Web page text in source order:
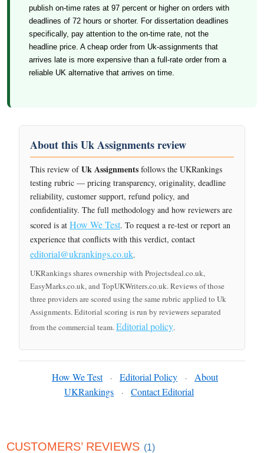
publish on-time rates at 97 percent or higher on orders with
deadlines of 72 hours or shorter. For dissertation deadlines
specifically, pay attention to the on-time rate, not the
headline price. A cheap order from Uk-assignments that
arrives late is more expensive than a full-rate order from a
reliable UK alternative that arrives on time.
About this Uk Assignments review
This review ofUk Assignments follows the UKRankings
testing rubric — pricing transparency, originality, deadline
reliability, customer support, refund policy, and
confidentiality. The full methodology and how reviewers are
scored is at How We Test. To request a re-test or report an
experience that conflicts with this verdict, contact
editorial@ukrankings.co.uk.
UKRankings shares ownership with Projectsdeal.co.uk,
EasyMarks.co.uk, and TopUKWriters.co.uk. Reviews of those
three providers are scored using the same rubric applied to Uk
Assignments. Editorial scoring is run by reviewers separated
from the commercial team.Editorial policy.
How We Test · Editorial Policy ·
About
UKRankings
· Contact Editorial
CUSTOMERS’ REVIEWS (1)